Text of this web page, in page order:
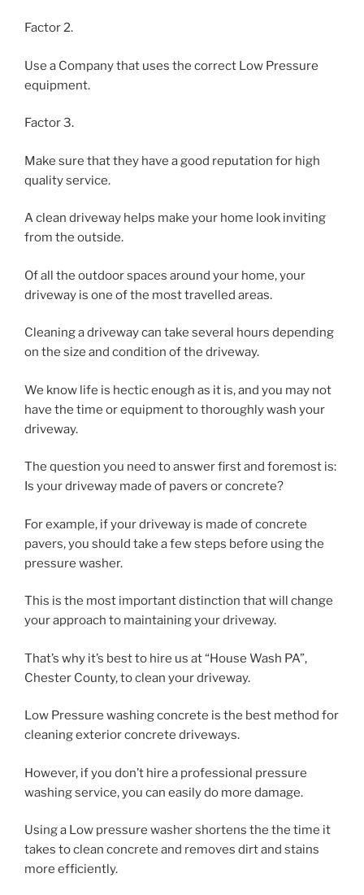
Factor 2.
Use a Company that uses the correct Low Pressure
equipment.
Factor 3.
Make sure that they have a good reputation for high
quality service.
A clean driveway helps make your home look inviting
from the outside.
Of all the outdoor spaces around your home, your
driveway is one of the most travelled areas.
Cleaning a driveway can take several hours depending
on the size and condition of the driveway.
We know life is hectic enough as it is, and you may not
have the time or equipment to thoroughly wash your
driveway.
The question you need to answer first and foremost is:
Is your driveway made of pavers or concrete?
For example, if your driveway is made of concrete
pavers, you should take a few steps before using the
pressure washer.
This is the most important distinction that will change
your approach to maintaining your driveway.
That’s why it’s best to hire us at “House Wash PA”,
Chester County, to clean your driveway.
Low Pressure washing concrete is the best method for
cleaning exterior concrete driveways.
However, if you don’t hire a professional pressure
washing service, you can easily do more damage.
Using a Low pressure washer shortens the the time it
takes to clean concrete and removes dirt and stains
more efficiently.